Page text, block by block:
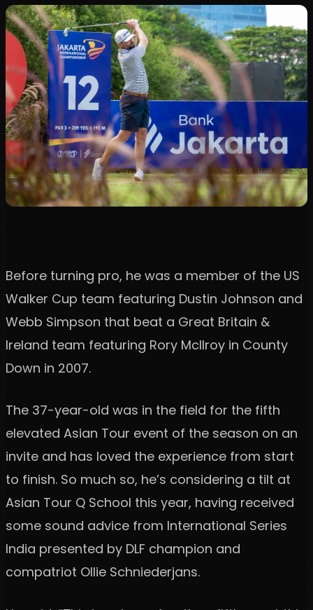
Before turning pro, he was a member of the US
Walker Cup team featuring Dustin Johnson and
Webb Simpson that beat a Great Britain &
Ireland team featuring Rory McIlroy in County
Down in 2007.
The 37-year-old was in the field for the fifth
elevated Asian Tour event of the season on an
invite and has loved the experience from start
to finish. So much so, he’s considering a tilt at
Asian Tour Q School this year, having received
some sound advice from International Series
India presented by DLF champion and
compatriot Ollie Schniederjans.